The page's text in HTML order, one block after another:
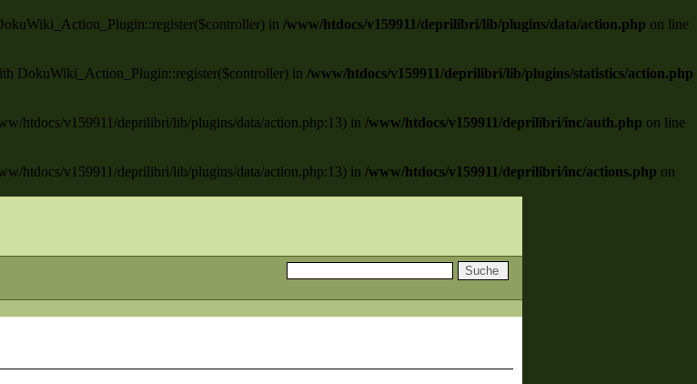
in /www/htdocs/v159911/deprilibri/lib/plugins/data/action.php on line
DokuWiki_Action_Plugin::register($controller) in /www/htdocs/v159911/deprilibri/lib/plugins/statistics/action.php
htdocs/v159911/deprilibri/lib/plugins/data/action.php:13) in /www/htdocs/v159911/deprilibri/inc/auth.php on line
htdocs/v159911/deprilibri/lib/plugins/data/action.php:13) in /www/htdocs/v159911/deprilibri/inc/actions.php on